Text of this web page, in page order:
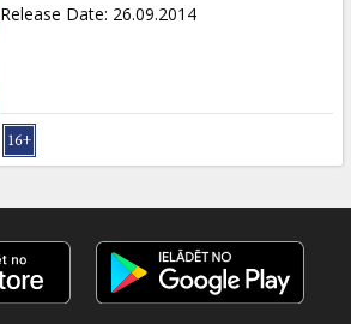
Release Date: 26.09.2014